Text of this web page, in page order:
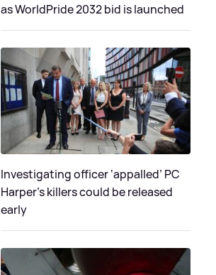
as WorldPride 2032 bid is launched
Investigating officer ‘appalled’ PC
Harper’s killers could be released
early